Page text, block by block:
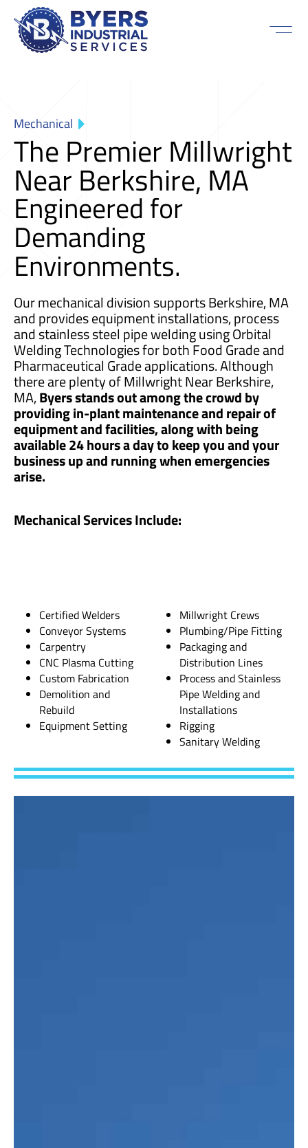
Mechanical
The Premier Millwright
Near Berkshire, MA
Engineered for
Demanding
Environments.
Our mechanical division supports Berkshire, MA
and provides equipment installations, process
and stainless steel pipe welding using Orbital
Welding Technologies for both Food Grade and
Pharmaceutical Grade applications. Although
there are plenty of Millwright Near Berkshire,
MA,Byers stands out among the crowd by
providing in-plant maintenance and repair of
equipment and facilities, along with being
available 24 hours a day to keep you and your
business up and running when emergencies
arise.
Mechanical Services Include:
Certified Welders
Conveyor Systems
Carpentry
CNC Plasma Cutting
Custom Fabrication
Demolition and
Rebuild
Equipment Setting
Millwright Crews
Plumbing/Pipe Fitting
Packaging and
Distribution Lines
Process and Stainless
Pipe Welding and
Installations
Rigging
Sanitary Welding